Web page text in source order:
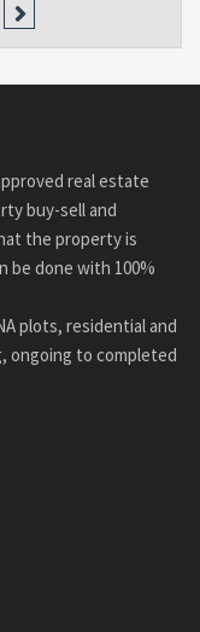
real estate
buy-sell and
the property is
be done with 100%
plots, residential and
ongoing to completed